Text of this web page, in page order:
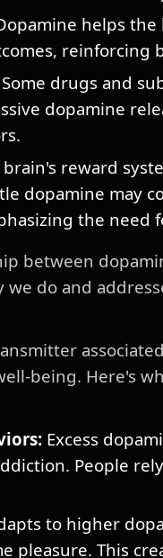
helps
reinforcing
Some drugs and
dopamine
reward
dopamine may
the need
between
do and
being. Here's
Excess
People
to higher
pleasure. This